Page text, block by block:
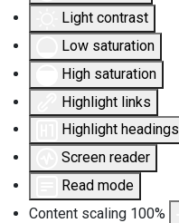
Light contrast
Low saturation
High saturation
Highlight links
Highlight headings
Screen reader
Read mode
Content scaling 100%